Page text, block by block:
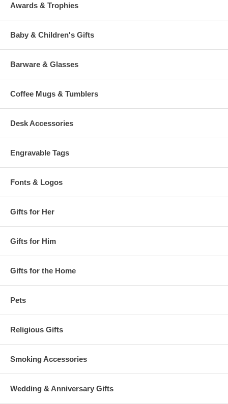
Awards & Trophies
Baby & Children's Gifts
Barware & Glasses
Coffee Mugs & Tumblers
Desk Accessories
Engravable Tags
Fonts & Logos
Gifts for Her
Gifts for Him
Gifts for the Home
Pets
Religious Gifts
Smoking Accessories
Wedding & Anniversary Gifts